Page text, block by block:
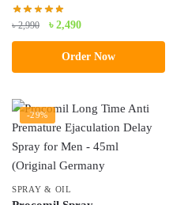
৳2,990
Original
price
was:
৳ 2,990.
৳ 2,490Current
price
is:
৳ 2,490.
Order Now
-29%
SPRAY & OIL